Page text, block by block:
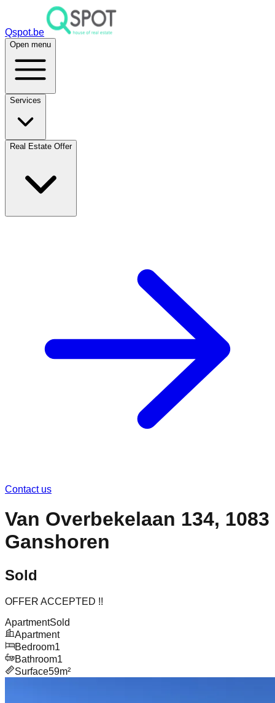
Qspot.be
Open menu
Services
Real Estate Offer
Contact us
Van Overbekelaan 134, 1083
Ganshoren
Sold
OFFER ACCEPTED !!
ApartmentSold
Apartment
Bedroom1
Bathroom1
Surface59m²